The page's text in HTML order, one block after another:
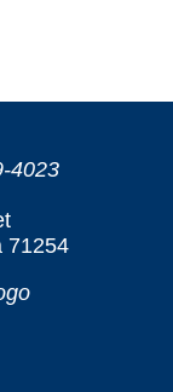
4023
71254